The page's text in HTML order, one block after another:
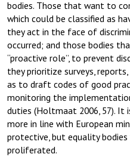
bodies. Those that want to
which could be classified as
they act in the face of
occurred; and those bodies
“proactive role”, to prevent
they prioritize surveys,
as to draft codes of good
monitoring the
duties (Holtmaat 2006, 57). It
more in line with European
protective, but equality
proliferated.